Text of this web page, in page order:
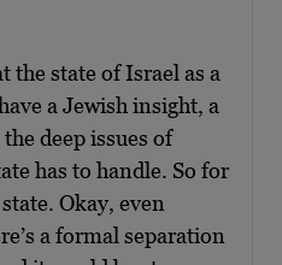
the state of Israel as a
a Jewish insight, a
deep issues of
has to handle. So for
Okay, even
a formal separation